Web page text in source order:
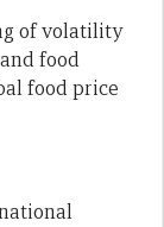
of volatility
food
food price